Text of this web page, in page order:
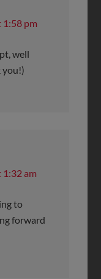
1:58 pm
well
you!)
1:32 am
to
forward